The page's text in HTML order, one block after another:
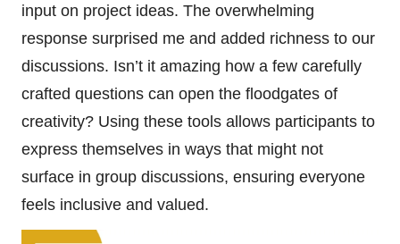
input on project ideas. The overwhelming
response surprised me and added richness to our
discussions. Isn’t it amazing how a few carefully
crafted questions can open the floodgates of
creativity? Using these tools allows participants to
express themselves in ways that might not
surface in group discussions, ensuring everyone
feels inclusive and valued.